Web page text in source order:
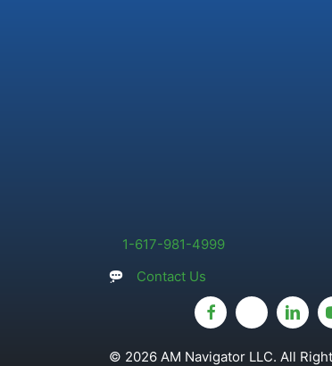
1-617-981-4999
Contact Us
© 2026 AM Navigator LLC. All